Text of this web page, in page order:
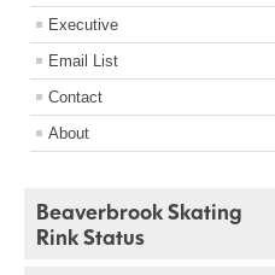
Executive
Email List
Contact
About
Beaverbrook Skating
Rink Status